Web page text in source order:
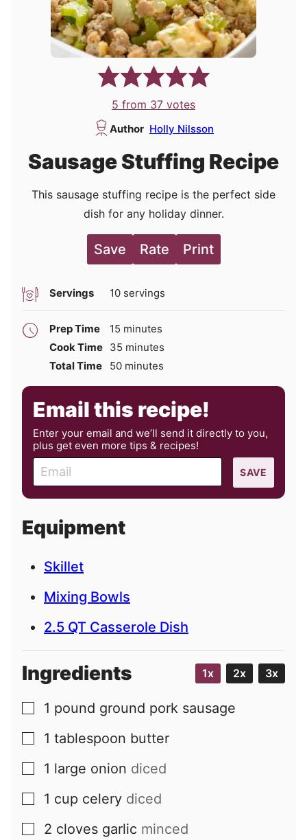
5 from 37 votes
Author Holly Nilsson
Sausage Stuffing Recipe
This sausage stuffing recipe is the perfect side
dish for any holiday dinner.
Save Rate Print
Servings 10 servings
Prep Time 15 minutes
minutes
Cook Time 35 minutes
minutes
Total Time
50minutes
minutes
Email this recipe!
Enter your email and we’ll send it directly to you,
plus get even more tips & recipes!
m
a
l
SAVE
Equipment
Skillet
Mixing Bowls
2.5 QT Casserole Dish
Ingredients 1x 2x 3x
▢
1 pound ground pork sausage
▢
1 tablespoon butter
▢
1 large onion diced
▢
1 cup celery diced
▢
2 cloves garlic minced